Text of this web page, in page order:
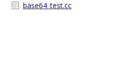
base64_test.cc